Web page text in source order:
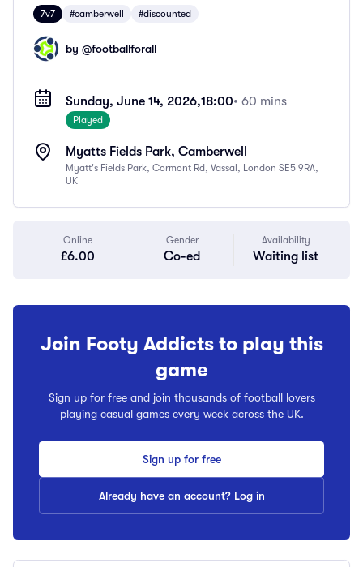
7v7 #camberwell #discounted
by @footballforall
Sunday, June 14, 2026,18:00• 60 mins
Played
Myatts Fields Park, Camberwell
Myatt's Fields Park, Cormont Rd, Vassal, London SE5 9RA,
UK
Online
£6.00
Gender
Co-ed
Availability
Waiting list
Join Footy Addicts to play this
game
Sign up for free and join thousands of football lovers
playing casual games every week across the UK.
Sign up for free
Already have an account? Log in